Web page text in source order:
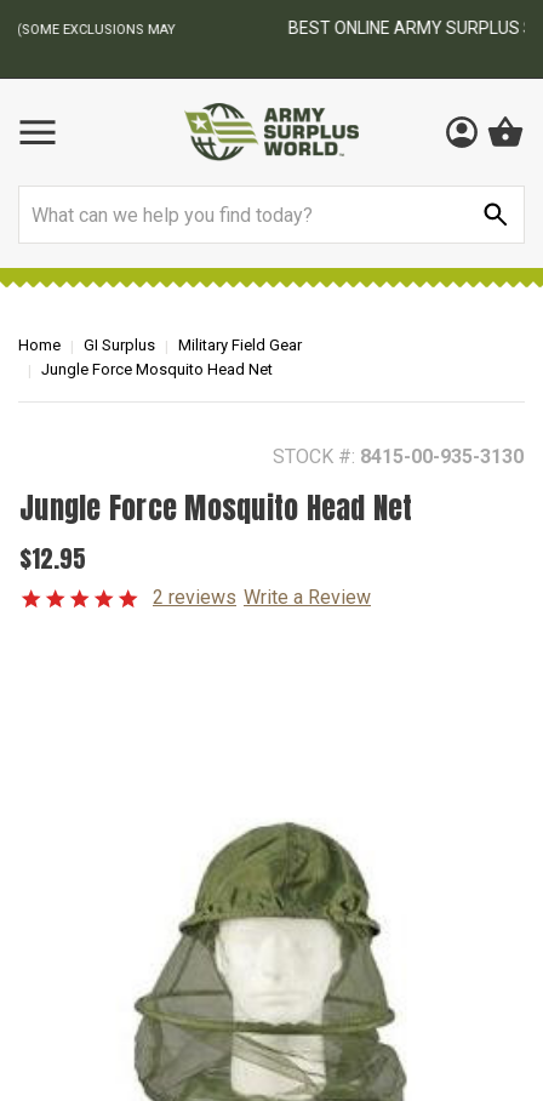
BEST ONLINE ARMY SURPLUS STORE
Home GI Surplus
Military Field Gear
Jungle Force Mosquito Head Net
STOCK #: 8415-00-935-3130
Jungle Force Mosquito Head Net
$12.95
2 reviews Write a Review